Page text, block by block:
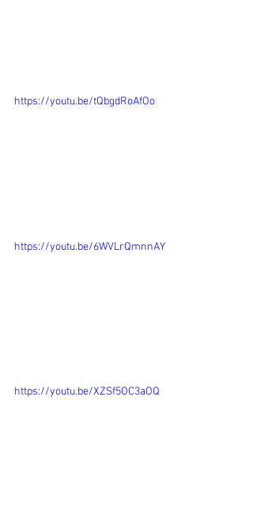
https://youtu.be/tQbgdRoAfOo
https://youtu.be/6WVLrQmnnAY
https://youtu.be/XZSf5OC3aOQ